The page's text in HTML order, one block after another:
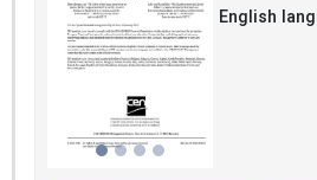
English